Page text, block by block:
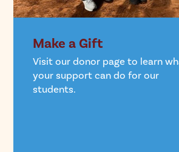
Make a Gift
Visit our donor page to learn
your support can do for our
students.